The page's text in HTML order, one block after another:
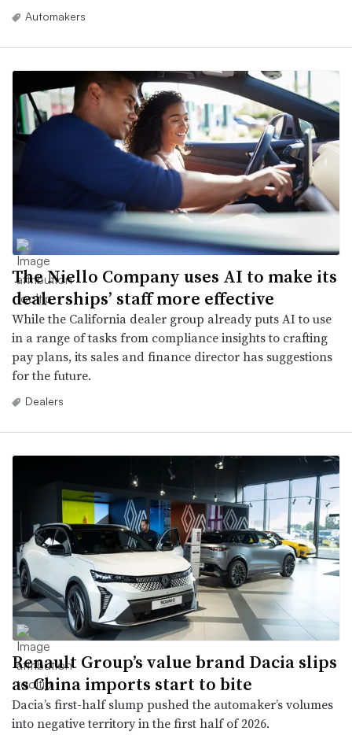
Automakers
The Niello Company uses AI to make its
dealerships’ staff more effective
While the California dealer group already puts AI to use
in a range of tasks from compliance insights to crafting
pay plans, its sales and finance director has suggestions
for the future.
Dealers
Renault Group’s value brand Dacia slips
as China imports start to bite
Dacia’s first-half slump pushed the automaker’s volumes
into negative territory in the first half of 2026.